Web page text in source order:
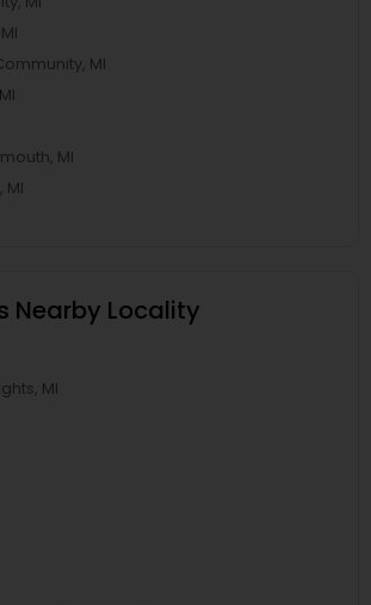
MI
MI
MI
Nearby Locality
MI